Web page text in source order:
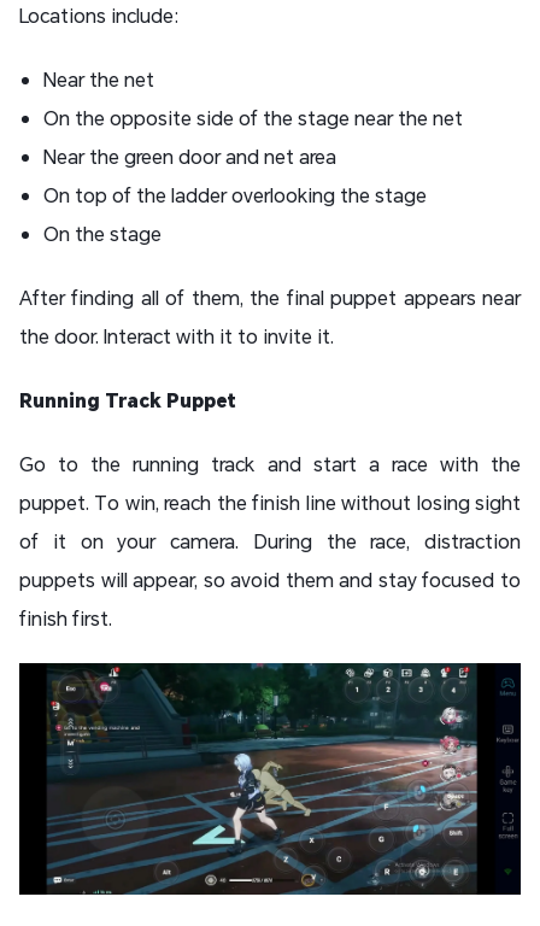
Locations include:
Near the net
On the opposite side of the stage near the net
Near the green door and net area
On top of the ladder overlooking the stage
On the stage
After finding all of them, the final puppet appears near
the door. Interact with it to invite it.
Running Track Puppet
Go to the running track and start a race with the
puppet. To win, reach the finish line without losing sight
of it on your camera. During the race, distraction
puppets will appear, so avoid them and stay focused to
finish first.